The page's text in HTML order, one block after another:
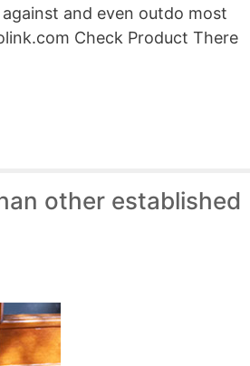
and even outdo most
Check Product There
other established